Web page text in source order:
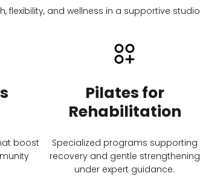
flexibility, and wellness in a supportive studio
boost
Pilates for
Rehabilitation
Specialized programs supporting
recovery and gentle strengthening
under expert guidance.